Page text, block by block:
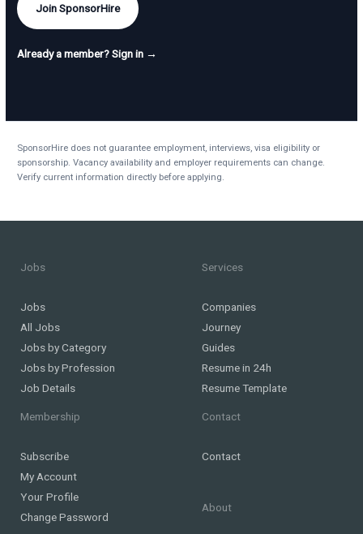
Join SponsorHire
Already a member? Sign in →
SponsorHire does not guarantee employment, interviews, visa eligibility or
sponsorship. Vacancy availability and employer requirements can change.
Verify current information directly before applying.
Jobs
Jobs
All Jobs
Jobs by Category
Jobs by Profession
Job Details
Services
Companies
Journey
Guides
Resume in 24h
Resume Template
Membership
Subscribe
My Account
Your Profile
Change Password
Contact
Contact
About